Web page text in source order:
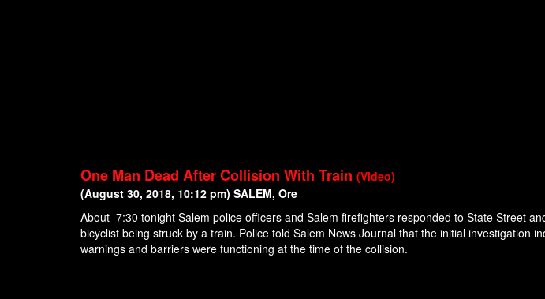
One Man Dead After Collision With Train (Video)
(August 30, 2018, 10:12 pm) SALEM, Ore
About 7:30 tonight Salem police officers and Salem firefighters responded to State Street
bicyclist being struck by a train. Police told Salem News Journal that the initial investigation
warnings and barriers were functioning at the time of the collision.